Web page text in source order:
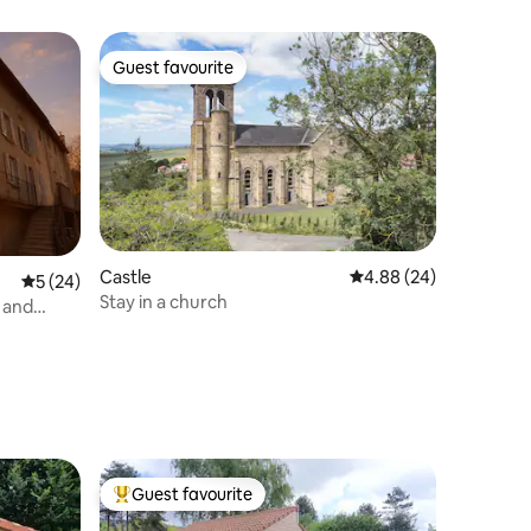
5 out of 5 average rating, 24 reviews
5 (24)
Guest favourite
Guest favourite
Castle 4.88 out of 5 average
4.88 (24)
Stay in a church
Top guest favourite
Guest favourite